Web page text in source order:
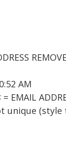
AM
EMAIL
unique